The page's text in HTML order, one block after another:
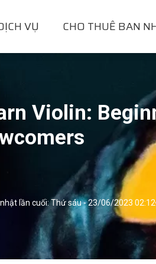
VỤ CHO THUÊ BAN
Violin:
lần cuối: Thứ sáu - 23/06/2023 02:12